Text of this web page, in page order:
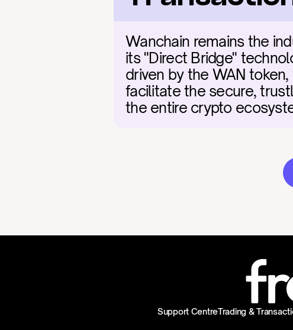
Wanchain remains the
its "Direct Bridge"
driven by the WAN
facilitate the secure,
the entire crypto
Support CentreTrading &